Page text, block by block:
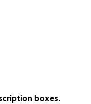
boxes.